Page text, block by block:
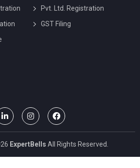
Pvt. Ltd. Registration
GST Filing
ExpertBells All Rights Reserved.